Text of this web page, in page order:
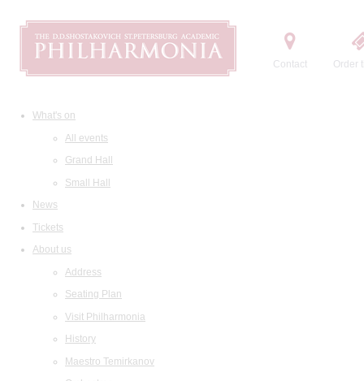
Contact Order
What's on
All events
Grand Hall
Small Hall
News
Tickets
About us
Address
Seating Plan
Visit Philharmonia
History
Maestro Temirkanov